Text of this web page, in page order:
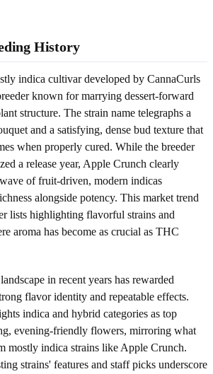
History
indica cultivar developed by CannaCurls
known for marrying dessert-forward
structure. The strain name telegraphs a
and a satisfying, dense bud texture that
when properly cured. While the breeder
a release year, Apple Crunch clearly
of fruit-driven, modern indicas
alongside potency. This market trend
lists highlighting flavorful strains and
aroma has become as crucial as THC
in recent years has rewarded
flavor identity and repeatable effects.
indica and hybrid categories as top
evening-friendly flowers, mirroring what
mostly indica strains like Apple Crunch.
strains' features and staff picks underscore